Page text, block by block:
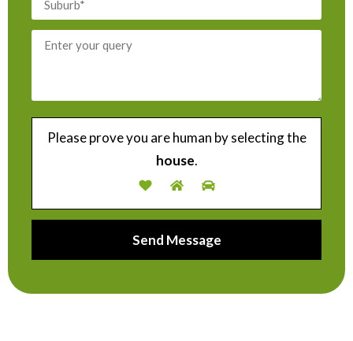
Please prove you are human by selecting the
house.